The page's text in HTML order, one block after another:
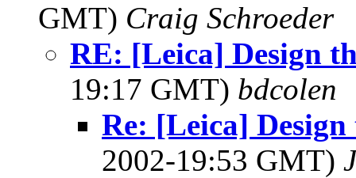
GMT) Craig Schroeder
RE: [Leica] Design
19:17 GMT) bdcolen
Re: [Leica] Design
2002-19:53 GMT)